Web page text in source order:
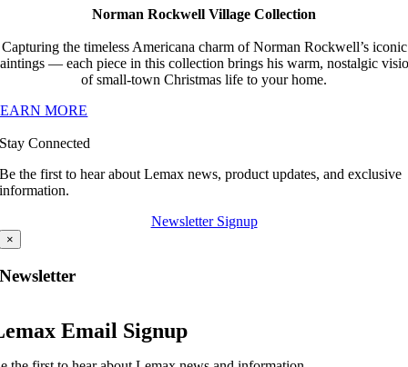
Norman Rockwell Village Collection
Capturing the timeless Americana charm of Norman Rockwell’s iconic
— each piece in this collection brings his warm, nostalgic
of small-town Christmas life to your home.
MORE
Stay Connected
Be the first to hear about Lemax news, product updates, and exclusive
information.
Newsletter Signup
×
Newsletter
Email Signup